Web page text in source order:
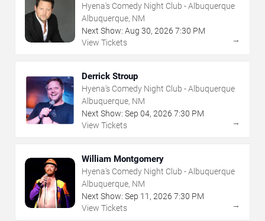
Hyena's Comedy Night Club - Albuquerque
Albuquerque, NM
Next Show: Aug 30, 2026 7:30 PM
View Tickets
→
Derrick Stroup
Hyena's Comedy Night Club - Albuquerque
Albuquerque, NM
Next Show: Sep 04, 2026 7:30 PM
View Tickets
→
William Montgomery
Hyena's Comedy Night Club - Albuquerque
Albuquerque, NM
Next Show: Sep 11 , 2026 7:30 PM
View Tickets
→